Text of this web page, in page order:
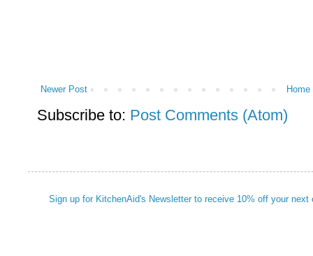
Newer Post Home
Subscribe to: Post Comments (Atom)
Sign up for KitchenAid's Newsletter to receive 10% off your next